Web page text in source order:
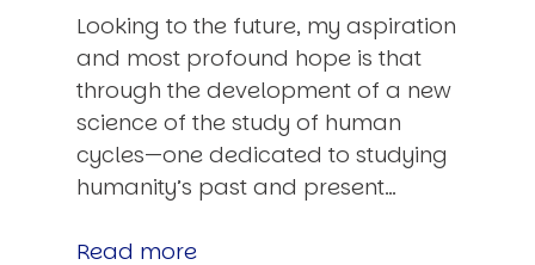
Looking to the future, my aspiration
and most profound hope is that
through the development of a new
science of the study of human
cycles—one dedicated to studying
humanity’s past and present…
Read more